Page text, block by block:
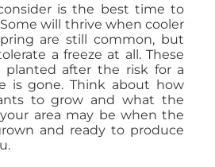
is the best time to
will thrive when cooler
are still common, but
a freeze at all. These
after the risk for a
is gone. Think about how
to grow and what the
area may be when the
and ready to produce